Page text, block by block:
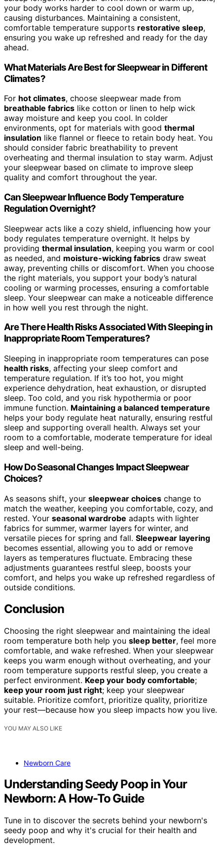
your body works harder to cool down or warm up,
causing disturbances. Maintaining a consistent,
comfortable temperature supports restorative sleep,
ensuring you wake up refreshed and ready for the day
ahead.
What Materials Are Best for Sleepwear in Different
Climates?
For hot climates, choose sleepwear made from
breathable fabrics like cotton or linen to help wick
away moisture and keep you cool. In colder
environments, opt for materials with good thermal
insulation like flannel or fleece to retain body heat. You
should consider fabric breathability to prevent
overheating and thermal insulation to stay warm. Adjust
your sleepwear based on climate to improve sleep
quality and comfort throughout the year.
Can Sleepwear Influence Body Temperature
Regulation Overnight?
Sleepwear acts like a cozy shield, influencing how your
body regulates temperature overnight. It helps by
providing thermal insulation, keeping you warm or cool
as needed, and moisture-wicking fabrics draw sweat
away, preventing chills or discomfort. When you choose
the right materials, you support your body’s natural
cooling or warming processes, ensuring a comfortable
sleep. Your sleepwear can make a noticeable difference
in how well you rest through the night.
Are There Health Risks Associated With Sleeping in
Inappropriate Room Temperatures?
Sleeping in inappropriate room temperatures can pose
health risks, affecting your sleep comfort and
temperature regulation. If it’s too hot, you might
experience dehydration, heat exhaustion, or disrupted
sleep. Too cold, and you risk hypothermia or poor
immune function. Maintaining a balanced temperature
helps your body regulate heat naturally, ensuring restful
sleep and supporting overall health. Always set your
room to a comfortable, moderate temperature for ideal
sleep and well-being.
How Do Seasonal Changes Impact Sleepwear
Choices?
As seasons shift, your sleepwear choices change to
match the weather, keeping you comfortable, cozy, and
rested. Your seasonal wardrobe adapts with lighter
fabrics for summer, warmer layers for winter, and
versatile pieces for spring and fall. Sleepwear layering
becomes essential, allowing you to add or remove
layers as temperatures fluctuate. Embracing these
adjustments guarantees restful sleep, boosts your
comfort, and helps you wake up refreshed regardless of
outside conditions.
Conclusion
Choosing the right sleepwear and maintaining the ideal
room temperature both help you sleep better, feel more
comfortable, and wake refreshed. When your sleepwear
keeps you warm enough without overheating, and your
room temperature supports restful sleep, you create a
perfect environment. Keep your body comfortable;
keep your room just right; keep your sleepwear
suitable. Prioritize comfort, prioritize quality, prioritize
your rest—because how you sleep impacts how you live.
YOU MAY ALSO LIKE
Newborn Care
Understanding Seedy Poop in Your
Newborn: A How-To Guide
Tune in to discover the secrets behind your newborn's
seedy poop and why it's crucial for their health and
development.